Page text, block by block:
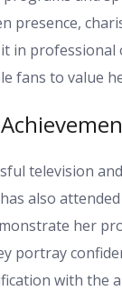
presence,
in
fans to value
television
also
her
portray
with the